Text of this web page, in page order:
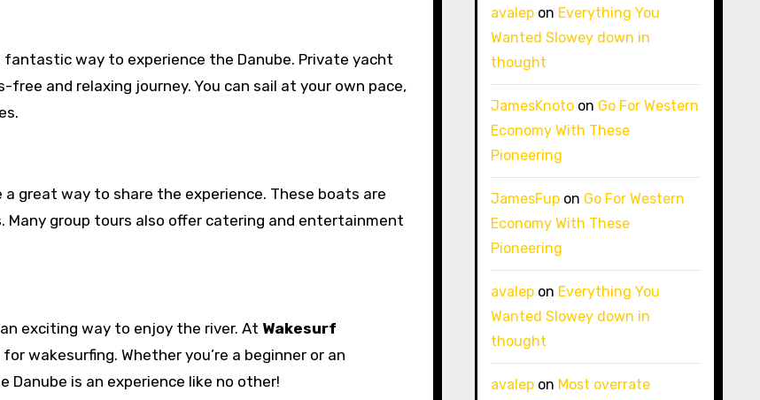
way to experience the Danube. Private yacht
and relaxing journey. You can sail at your own pace,
great way to share the experience. These boats are
group tours also offer catering and entertainment
exciting way to enjoy the river. At Wakesurf
wakesurfing. Whether you’re a beginner or an
is an experience like no other!
avalepon Everything You
Wanted Slowey down in
thought
JamesKnotoon Go For Western
Economy With These
Pioneering
JamesFupon Go For Western
Economy With These
Pioneering
avalepon Everything You
Wanted Slowey down in
thought
avalepon Most overrate